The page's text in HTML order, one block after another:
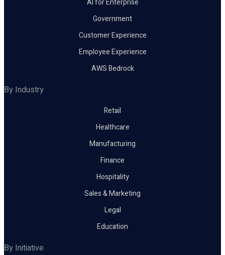
AI for Enterprise
Government
Customer Experience
Employee Experience
AWS Bedrock
By Industry
Retail
Healthcare
Manufacturing
Finance
Hospitality
Sales & Marketing
Legal
Education
By Initiative